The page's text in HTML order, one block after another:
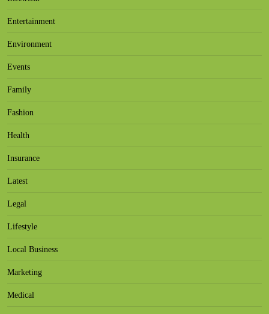
Entertainment
Environment
Events
Family
Fashion
Health
Insurance
Latest
Legal
Lifestyle
Local Business
Marketing
Medical